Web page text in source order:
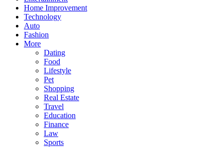
Home Improvement
Technology
Auto
Fashion
More
Dating
Food
Lifestyle
Pet
Shopping
Real Estate
Travel
Education
Finance
Law
Sports